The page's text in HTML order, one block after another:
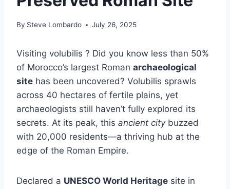
By Steve Lombardo July 26, 2025
Visiting volubilis ? Did you know less than 50%
of Morocco’s largest Roman archaeological
site has been uncovered? Volubilis sprawls
across 40 hectares of fertile plains, yet
archaeologists still haven’t fully explored its
secrets. At its peak, this ancient citybuzzed
with 20,000 residents—a thriving hub at the
edge of the Roman Empire.
Declared a UNESCO World Heritage site in